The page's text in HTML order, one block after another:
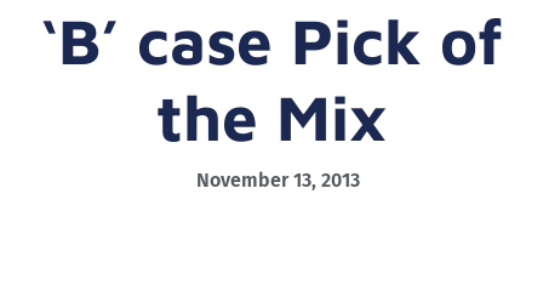
‘B’ case Pick of
the Mix
November 13, 2013